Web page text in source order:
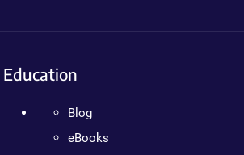
Education
Blog
eBooks